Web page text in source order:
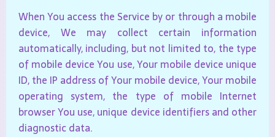
When You access the Service by or through a mobile
device, We may collect certain information
automatically, including, but not limited to, the type
of mobile device You use, Your mobile device unique
ID, the IP address of Your mobile device, Your mobile
operating system, the type of mobile Internet
browser You use, unique device identifiers and other
diagnostic data.